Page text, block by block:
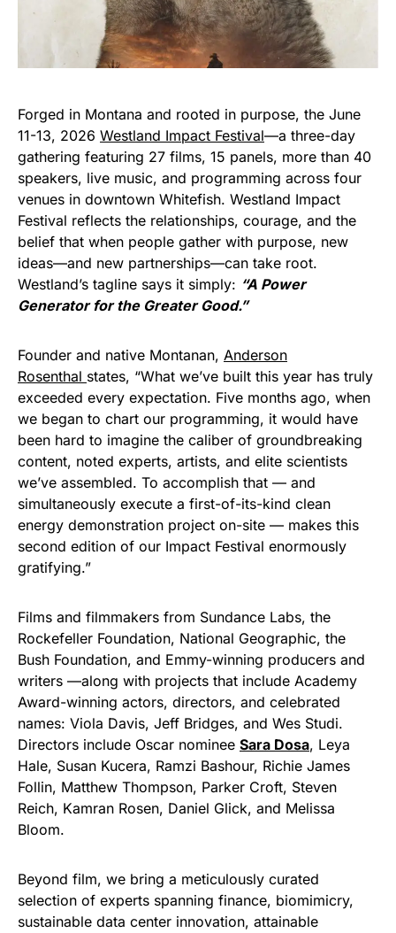
Forged in Montana and rooted in purpose, the June
11-13, 2026 Westland Impact Festival—a three-day
gathering featuring 27 films, 15 panels, more than 40
speakers, live music, and programming across four
venues in downtown Whitefish. Westland Impact
Festival reflects the relationships, courage, and the
belief that when people gather with purpose, new
ideas—and new partnerships—can take root.
Westland’s tagline says it simply: “A Power
Generator for the Greater Good.”
Founder and native Montanan, Anderson
Rosenthal states, “What we’ve built this year has truly
exceeded every expectation. Five months ago, when
we began to chart our programming, it would have
been hard to imagine the caliber of groundbreaking
content, noted experts, artists, and elite scientists
we’ve assembled. To accomplish that — and
simultaneously execute a first-of-its-kind clean
energy demonstration project on-site — makes this
second edition of our Impact Festival enormously
gratifying.”
Films and filmmakers from Sundance Labs, the
Rockefeller Foundation, National Geographic, the
Bush Foundation, and Emmy-winning producers and
writers —along with projects that include Academy
Award-winning actors, directors, and celebrated
names: Viola Davis, Jeff Bridges, and Wes Studi.
Directors include Oscar nominee Sara Dosa, Leya
Hale, Susan Kucera, Ramzi Bashour, Richie James
Follin, Matthew Thompson, Parker Croft, Steven
Reich, Kamran Rosen, Daniel Glick, and Melissa
Bloom.
Beyond film, we bring a meticulously curated
selection of experts spanning finance, biomimicry,
sustainable data center innovation, attainable